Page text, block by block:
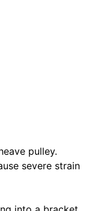
pulley.
severe strain